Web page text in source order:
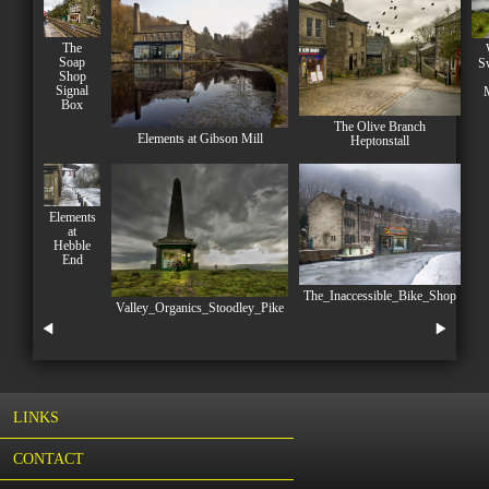
The
Soap
Shop
Signal
Box
Elements at Gibson Mill
The Olive Branch
Heptonstall
Elements
at
Hebble
End
Valley_Organics_Stoodley_Pike
The_Inaccessible_Bike_Shop
LINKS
CONTACT